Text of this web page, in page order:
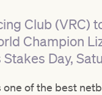
Club (VRC)
Champion
Day,
of the best